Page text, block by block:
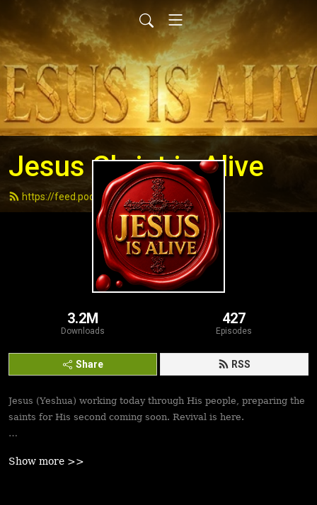
Jesus Christ is Alive
https://feed.podbean.com/andydell/feed.xml
3.2M
Downloads
427
Episodes
Share RSS
Jesus (Yeshua) working today through His people, preparing the
saints for His second coming soon. Revival is here.
followers to walk in victory and set the captives free. Be
Show more >>